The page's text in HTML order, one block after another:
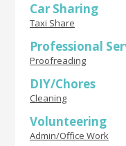
Car Sharing
Taxi Share
Professional
Proofreading
DIY/Chores
Cleaning
Volunteering
Admin/Office Work